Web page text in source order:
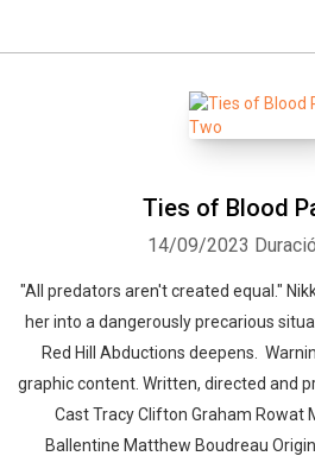
Ties of Blood
14/09/2023
"All predators aren't created equal."
her into a dangerously precarious
Red Hill Abductions deepens.
graphic content. Written, directed and
Cast Tracy Clifton Graham Rowat
Ballentine Matthew Boudreau
Facebook